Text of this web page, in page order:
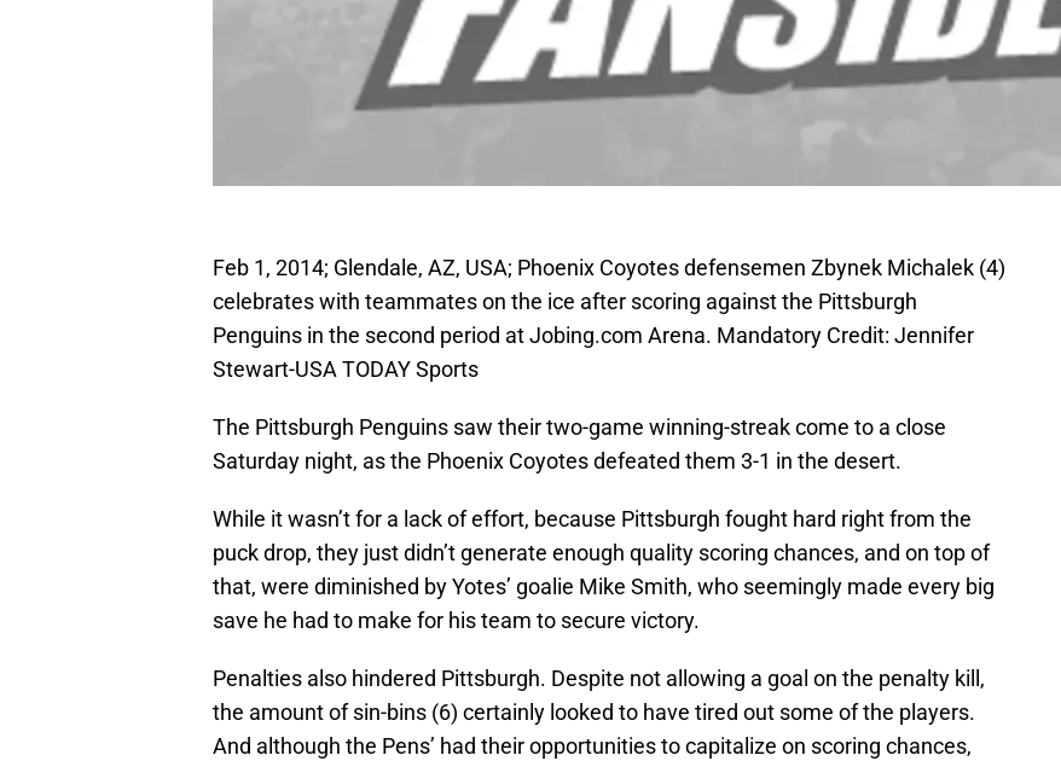
Feb 1, 2014; Glendale, AZ, USA; Phoenix Coyotes defensemen Zbynek Michalek (4)
celebrates with teammates on the ice after scoring against the Pittsburgh
Penguins in the second period at Jobing.com Arena. Mandatory Credit: Jennifer
Stewart-USA TODAY Sports
The Pittsburgh Penguins saw their two-game winning-streak come to a close
Saturday night, as the Phoenix Coyotes defeated them 3-1 in the desert.
While it wasn’t for a lack of effort, because Pittsburgh fought hard right from the
puck drop, they just didn’t generate enough quality scoring chances, and on top of
that, were diminished by Yotes’ goalie Mike Smith, who seemingly made every big
save he had to make for his team to secure victory.
Penalties also hindered Pittsburgh. Despite not allowing a goal on the penalty kill,
the amount of sin-bins (6) certainly looked to have tired out some of the players.
And although the Pens’ had their opportunities to capitalize on scoring chances,